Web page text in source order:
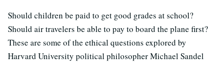
Should children be paid to get good grades at school?
Should air travelers be able to pay to board the plane first?
These are some of the ethical questions explored by
Harvard University political philosopher Michael Sandel